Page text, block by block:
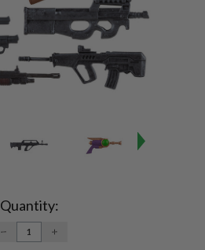
Quantity:
DECREASE
QUANTITY:
INCREASE